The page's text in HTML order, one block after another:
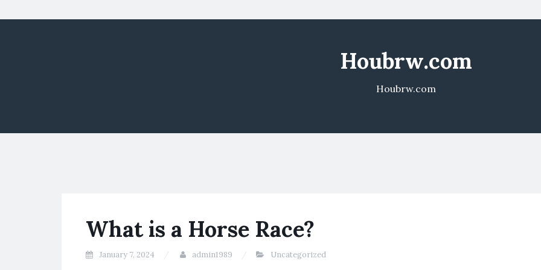
Houbrw.com
Houbrw.com
What is a Horse Race?
January 7, 2024 admin1989 Uncategorized